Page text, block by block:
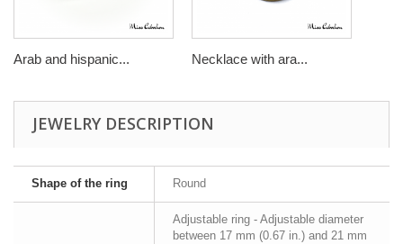
Arab and hispanic... Necklace with ara...
JEWELRY DESCRIPTION
Shape of the ring Round
Adjustable ring - Adjustable diameter
between 17 mm (0.67 in.) and 21 mm